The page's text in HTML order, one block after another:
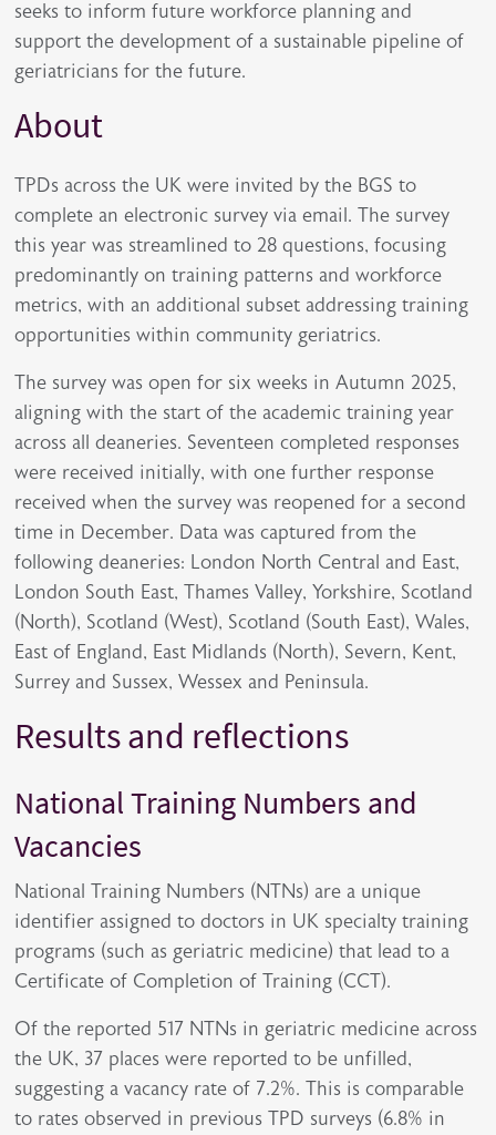
seeks to inform future workforce planning and
support the development of a sustainable pipeline of
geriatricians for the future.
About
TPDs across the UK were invited by the BGS to
complete an electronic survey via email. The survey
this year was streamlined to 28 questions, focusing
predominantly on training patterns and workforce
metrics, with an additional subset addressing training
opportunities within community geriatrics.
The survey was open for six weeks in Autumn 2025,
aligning with the start of the academic training year
across all deaneries. Seventeen completed responses
were received initially, with one further response
received when the survey was reopened for a second
time in December. Data was captured from the
following deaneries: London North Central and East,
London South East, Thames Valley, Yorkshire, Scotland
(North), Scotland (West), Scotland (South East), Wales,
East of England, East Midlands (North), Severn, Kent,
Surrey and Sussex, Wessex and Peninsula.
Results and reflections
National Training Numbers and
Vacancies
National Training Numbers (NTNs) are a unique
identifier assigned to doctors in UK specialty training
programs (such as geriatric medicine) that lead to a
Certificate of Completion of Training (CCT).
Of the reported 517 NTNs in geriatric medicine across
the UK, 37 places were reported to be unfilled,
suggesting a vacancy rate of 7.2%. This is comparable
to rates observed in previous TPD surveys (6.8% in